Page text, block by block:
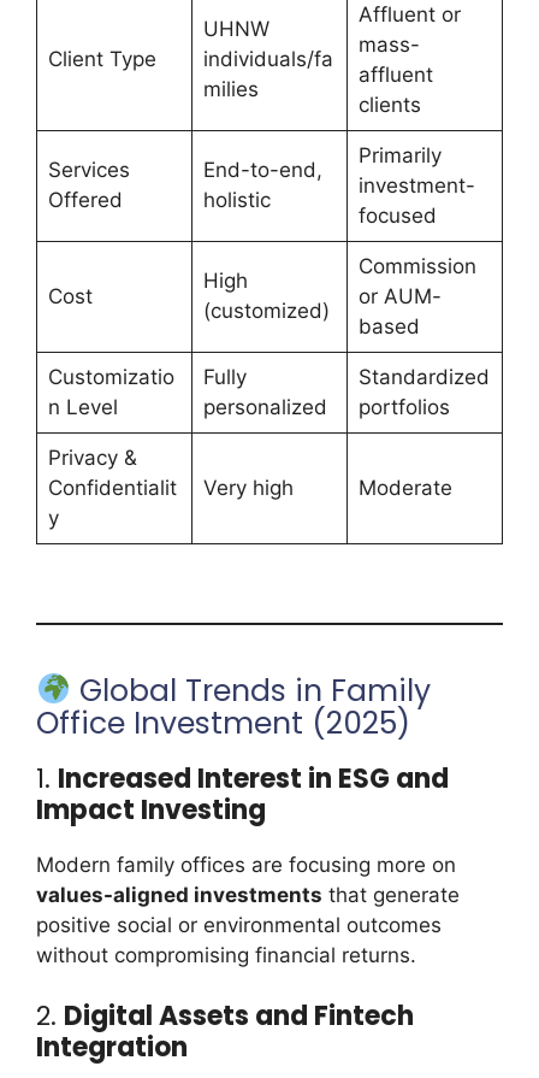
Client Type
UHNW
individuals/fa
milies
Affluent or
mass-
affluent
clients
Services
Offered
End-to-end,
holistic
Primarily
investment-
focused
Cost
High
(customized)
Commission
or AUM-
based
Customizatio
n Level
Fully
personalized
Standardized
portfolios
Privacy &
Confidentialit
y
Very high Moderate
Global Trends in Family
Office Investment (2025)
1. Increased Interest in ESG and
Impact Investing
Modern family offices are focusing more on
values-aligned investments that generate
positive social or environmental outcomes
without compromising financial returns.
2. Digital Assets and Fintech
Integration